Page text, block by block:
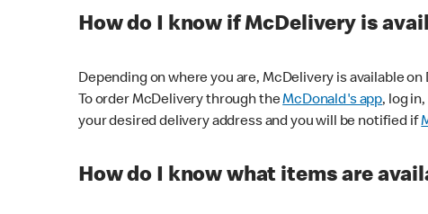
How do I know if McDelivery is
Depending on where you are, McDelivery is available
To order McDelivery through theMcDonald's app, log
your desired delivery address and you will be notified if
How do I know what items are